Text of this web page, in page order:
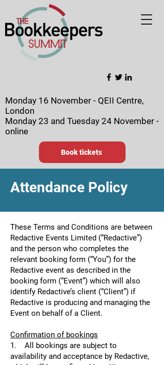
Monday 16 November - QEII Centre,
London
Monday 23 and Tuesday 24 November -
online
Book tickets
Attendance Policy
These Terms and Conditions are between
Redactive Events Limited (“Redactive”)
and the person who completes the
relevant booking form (“You”) for the
Redactive event as described in the
booking form (“Event”) which will also
identify Redactive’s client (“Client”) if
Redactive is producing and managing the
Event on behalf of a Client.
Confirmation of bookings
1. All bookings are subject to
availability and acceptance by Redactive,